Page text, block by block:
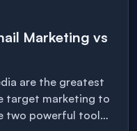
Marketing vs
are the greatest
target marketing to
two powerful tools